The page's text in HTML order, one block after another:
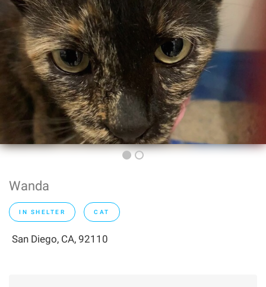
Wanda
IN SHELTER CAT
San Diego, CA, 92110